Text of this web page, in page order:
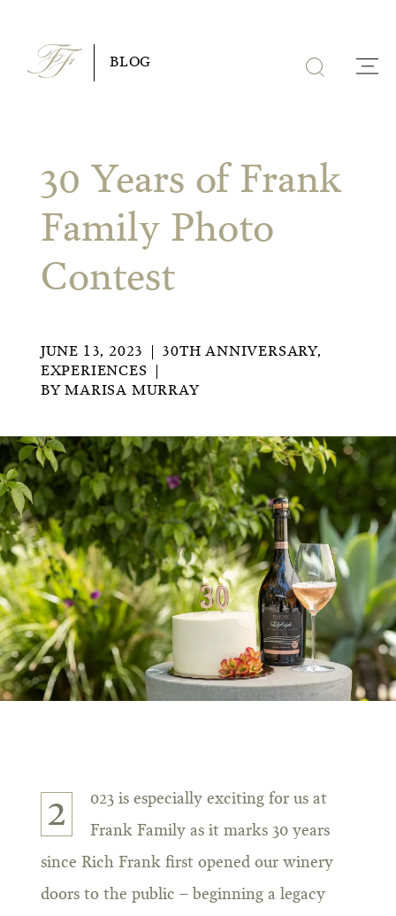
content
BLOG
30 Years of Frank
Family Photo
Contest
JUNE 13, 2023 30TH ANNIVERSARY,
EXPERIENCES
BYMARISA MURRAY
2
023 is especially exciting for us at
Frank Family as it marks 30 years
since Rich Frank first opened our winery
doors to the public – beginning a legacy